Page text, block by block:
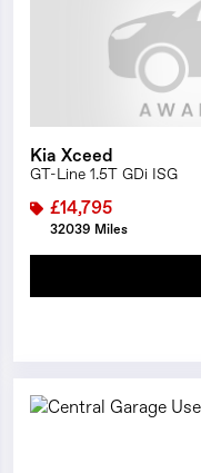
Kia Xceed
GT-Line 1.5T GDi ISG
£14,795
32039 Miles